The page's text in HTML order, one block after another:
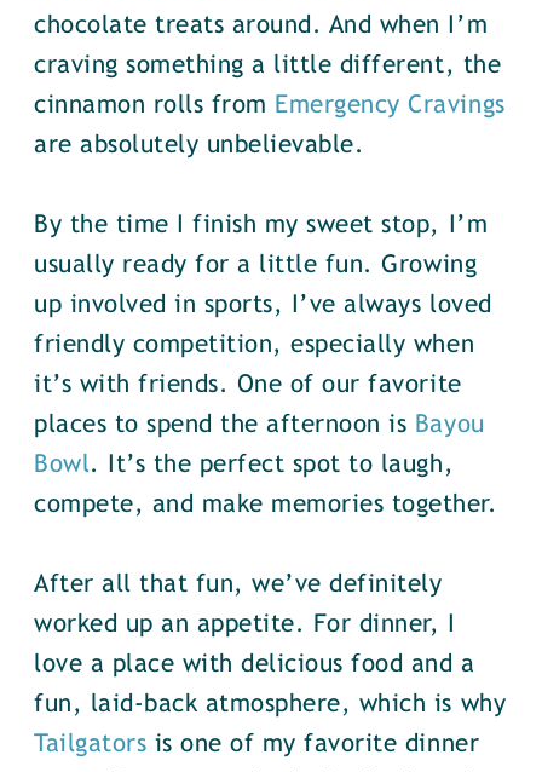
chocolate treats around. And when I’m
craving something a little different, the
cinnamon rolls from Emergency Cravings
are absolutely unbelievable.
By the time I finish my sweet stop, I’m
usually ready for a little fun. Growing
up involved in sports, I’ve always loved
friendly competition, especially when
it’s with friends. One of our favorite
places to spend the afternoon is Bayou
Bowl. It’s the perfect spot to laugh,
compete, and make memories together.
After all that fun, we’ve definitely
worked up an appetite. For dinner, I
love a place with delicious food and a
fun, laid-back atmosphere, which is why
Tailgators is one of my favorite dinner